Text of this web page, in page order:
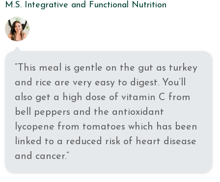
M.S. Integrative and Functional Nutrition
“This meal is gentle on the gut as turkey
and rice are very easy to digest. You’ll
also get a high dose of vitamin C from
bell peppers and the antioxidant
lycopene from tomatoes which has been
linked to a reduced risk of heart disease
and cancer.”